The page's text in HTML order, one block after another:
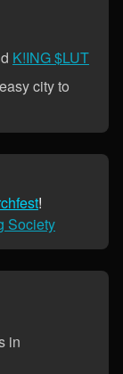
K!ING $LUT
city to
!
Society
in